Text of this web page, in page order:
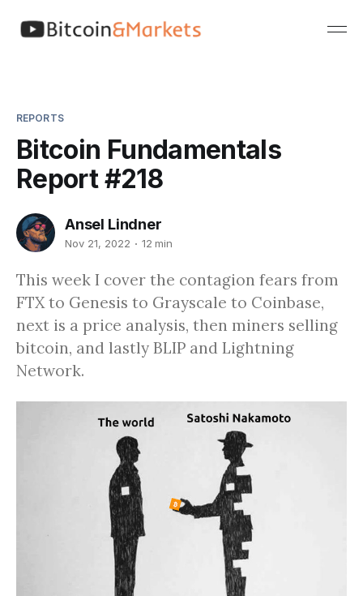
REPORTS
Bitcoin Fundamentals
Report #218
Ansel Lindner
Nov 21, 2022 12 min
This week I cover the contagion fears from
FTX to Genesis to Grayscale to Coinbase,
next is a price analysis, then miners selling
bitcoin, and lastly BLIP and Lightning
Network.